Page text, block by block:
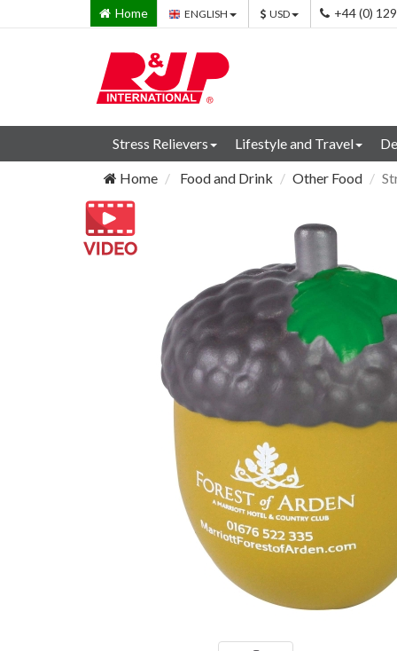
Home ENGLISH USD +44 (0)
Stress Relievers Lifestyle and Travel
Home Food and Drink Other Food